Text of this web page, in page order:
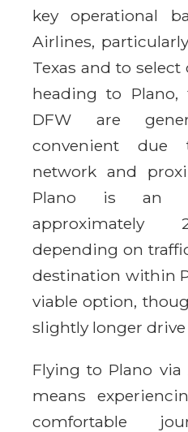
key operational
Airlines,
Texas and to select
heading to
DFW are
convenient due
network and
Plano is an
approximately
depending on
destination within
viable option,
slightly longer drive
Flying to Plano
means
comfortable